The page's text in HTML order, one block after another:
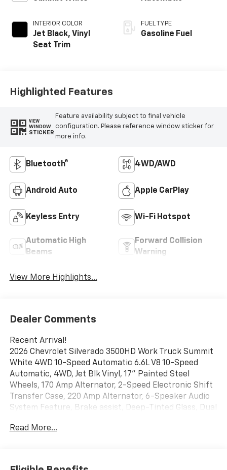
INTERIOR COLOR
Jet Black, Vinyl
Seat Trim
FUEL TYPE
Gasoline Fuel
Highlighted Features
VIEW
WINDOW
STICKER
Feature availability subject to final vehicle
configuration. Please reference window sticker for
more info.
Bluetooth® 4WD/AWD
Android Auto Apple CarPlay
Keyless Entry Wi-Fi Hotspot
Automatic High
Beams
Forward Collision
Warning
View More Highlights...
Dealer Comments
Recent Arrival!
2026 Chevrolet Silverado 3500HD Work Truck Summit
White 4WD 10-Speed Automatic 6.6L V8 10-Speed
Automatic, 4WD, Jet Blk Vinyl, 17" Painted Steel
Wheels, 170 Amp Alternator, 2-Speed Electronic Shift
Transfer Case, 220 Amp Alternator, 6-Speaker Audio
System Feature, Brake assist, Deep-Tinted Glass, Dual
Electronic Stability Control, Heavy-Duty 80 Amp-Hour
Convenience Package
Read More...